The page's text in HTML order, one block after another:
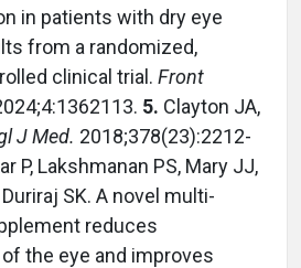
in patients with dry eye
from a randomized,
clinical trial. Front
5. Clayton JA,
J Med. 2018;378(23):2212-
P, Lakshmanan PS, Mary JJ,
SK. A novel multi-
reduces
the eye and improves